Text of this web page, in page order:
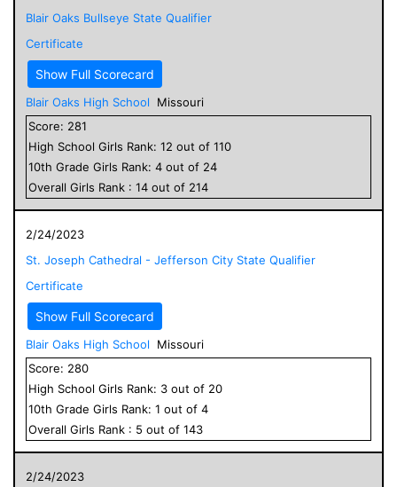
Blair Oaks Bullseye State Qualifier
Certificate
Show Full Scorecard
Blair Oaks High School
Missouri
Score: 281
High School Girls Rank: 12 out of 110
10th Grade Girls Rank: 4 out of 24
Overall Girls Rank : 14 out of 214
2/24/2023
St. Joseph Cathedral - Jefferson City State Qualifier
Certificate
Show Full Scorecard
Blair Oaks High School
Missouri
Score: 280
High School Girls Rank: 3 out of 20
10th Grade Girls Rank: 1 out of 4
Overall Girls Rank : 5 out of 143
2/24/2023